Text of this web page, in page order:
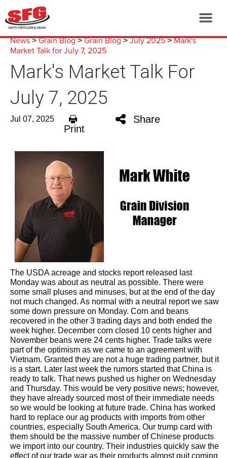
News>Grain Blog>Grain Blog>July 2025>Mark's
Market Talk for July 7, 2025
Mark's Market Talk For
July 7, 2025
Jul 07, 2025
Print
Share
The USDA acreage and stocks report released last
Monday was about as neutral as possible. There were
some small pluses and minuses, but at the end of the day
not much changed. As normal with a neutral report we saw
some down pressure on Monday. Corn and beans
recovered in the other 3 trading days and both ended the
week higher. December corn closed 10 cents higher and
November beans were 24 cents higher. Trade talks were
part of the optimism as we came to an agreement with
Vietnam. Granted they are not a huge trading partner, but it
is a start. Later last week the rumors started that China is
ready to talk. That news pushed us higher on Wednesday
and Thursday. This would be very positive news; however,
they have already sourced most of their immediate needs
so we would be looking at future trade. China has worked
hard to replace our ag products with imports from other
countries, especially South America. Our trump card with
them should be the massive number of Chinese products
we import into our country. Their industries quickly saw the
effect of our trade war as their products almost quit coming